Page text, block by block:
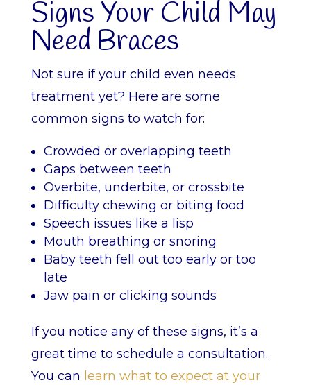
Signs Your Child May
Need Braces
Not sure if your child even needs
treatment yet? Here are some
common signs to watch for:
Crowded or overlapping teeth
Gaps between teeth
Overbite, underbite, or crossbite
Difficulty chewing or biting food
Speech issues like a lisp
Mouth breathing or snoring
Baby teeth fell out too early or too
late
Jaw pain or clicking sounds
If you notice any of these signs, it’s a
great time to schedule a consultation.
You can learn what to expect at your